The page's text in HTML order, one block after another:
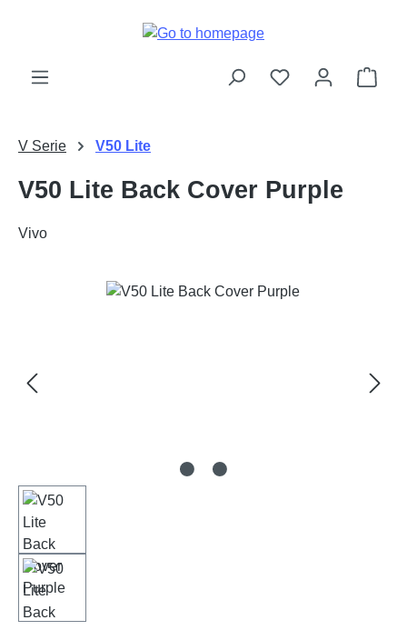
V Serie V50 Lite
V50 Lite Back Cover Purple
Vivo
Skip image gallery